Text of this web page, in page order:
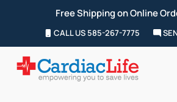
Free Shipping on Online
CALL US 585-267-7775